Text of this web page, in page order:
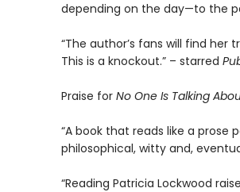
depending on the day—to the
“The author’s fans will find her
This is a knockout.” – starred
Praise for No One Is Talking
“A book that reads like a
philosophical, witty and,
“Reading Patricia Lockwood